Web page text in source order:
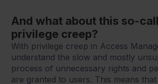
And what about this so-
privilege creep?
With privilege creep in Access
understand the slow and mostly
process of unnecessary rights and
are granted to users. This means